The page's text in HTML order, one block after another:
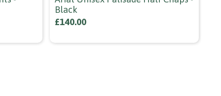
Black
£140.00